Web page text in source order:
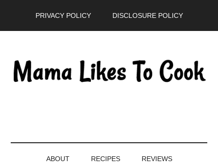
PRIVACY POLICY DISCLOSURE POLICY
ABOUT RECIPES REVIEWS